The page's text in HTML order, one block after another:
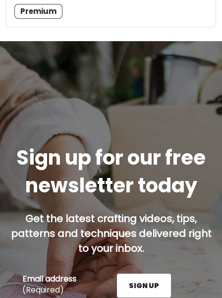
Premium
Sign up for our free
newsletter today
Get the latest crafting videos, tips,
patterns and techniques delivered right
to your inbox.
Email address
(Required)
SIGN UP